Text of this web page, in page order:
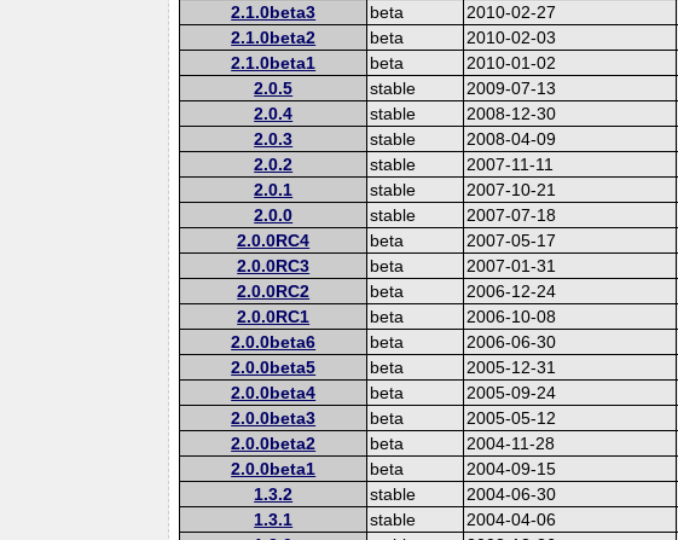
2.1.0beta3 beta 2010-02-27
2.1.0beta2 beta 2010-02-03
2.1.0beta1 beta 2010-01-02
2.0.5 stable 2009-07-13
2.0.4 stable 2008-12-30
2.0.3 stable 2008-04-09
2.0.2 stable 2007-11-11
2.0.1 stable 2007-10-21
2.0.0 stable 2007-07-18
2.0.0RC4 beta 2007-05-17
2.0.0RC3 beta 2007-01-31
2.0.0RC2 beta 2006-12-24
2.0.0RC1 beta 2006-10-08
2.0.0beta6 beta 2006-06-30
2.0.0beta5 beta 2005-12-31
2.0.0beta4 beta 2005-09-24
2.0.0beta3 beta 2005-05-12
2.0.0beta2 beta 2004-11-28
2.0.0beta1 beta 2004-09-15
1.3.2 stable 2004-06-30
1.3.1 stable 2004-04-06